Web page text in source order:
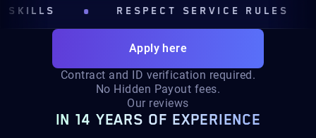
RESPECT SERVICE RULES
Apply here
Contract and ID verification required.
No Hidden Payout fees.
Our reviews
IN 14 YEARS OF EXPERIENCE